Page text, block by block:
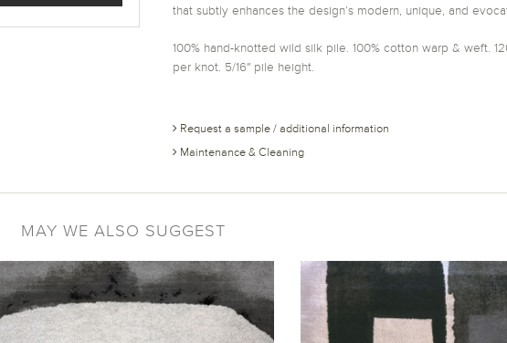
that subtly enhances the design’s modern, unique, and
100% hand-knotted wild silk pile. 100% cotton warp & weft.
per knot. 5/16″ pile height.
Request a sample / additional information
Maintenance & Cleaning
MAY WE ALSO SUGGEST